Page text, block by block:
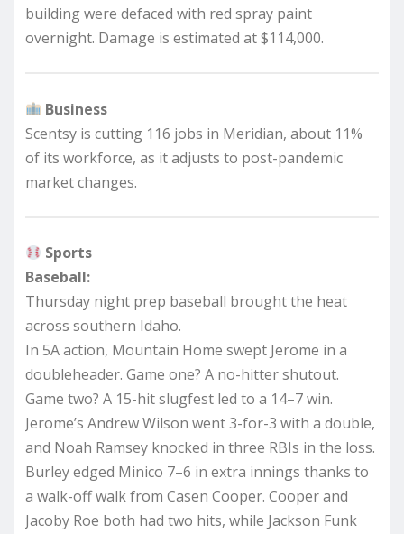
building were defaced with red spray paint
overnight. Damage is estimated at $114,000.
Business
Scentsy is cutting 116 jobs in Meridian, about 11%
of its workforce, as it adjusts to post-pandemic
market changes.
Sports
Baseball:
Thursday night prep baseball brought the heat
across southern Idaho.
In 5A action, Mountain Home swept Jerome in a
doubleheader. Game one? A no-hitter shutout.
Game two? A 15-hit slugfest led to a 14–7 win.
Jerome’s Andrew Wilson went 3-for-3 with a double,
and Noah Ramsey knocked in three RBIs in the loss.
Burley edged Minico 7–6 in extra innings thanks to
a walk-off walk from Casen Cooper. Cooper and
Jacoby Roe both had two hits, while Jackson Funk